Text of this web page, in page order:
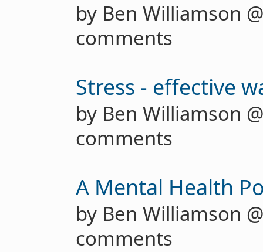
by Ben Williamson
comments
Stress - effective
by Ben Williamson
comments
A Mental Health
by Ben Williamson
comments